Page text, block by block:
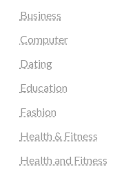
Business
Computer
Dating
Education
Fashion
Health & Fitness
Health and Fitness